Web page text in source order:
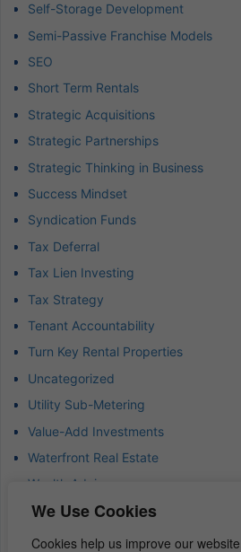
We Use Cookies
Cookies help us improve our
Self-Storage Development
Semi-Passive Franchise Models
SEO
Short Term Rentals
Strategic Acquisitions
Strategic Partnerships
Strategic Thinking in Business
Success Mindset
Syndication Funds
Tax Deferral
Tax Lien Investing
Tax Strategy
Tenant Accountability
Turn Key Rental Properties
Uncategorized
Utility Sub-Metering
Value-Add Investments
Waterfront Real Estate
Wealth Advisor
Wealth Management
Wealth Preservation